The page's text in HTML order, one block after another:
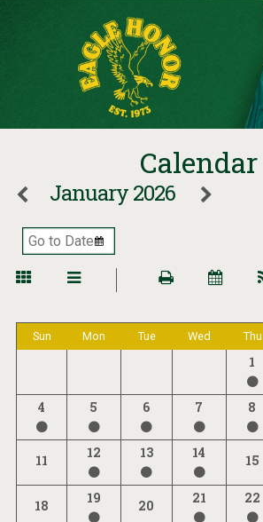
Calendar
January 2026
Sun Mon Tue Wed Thu
1
4 5 6 7 8
11 12 13 14 15
18 19 20 21 22